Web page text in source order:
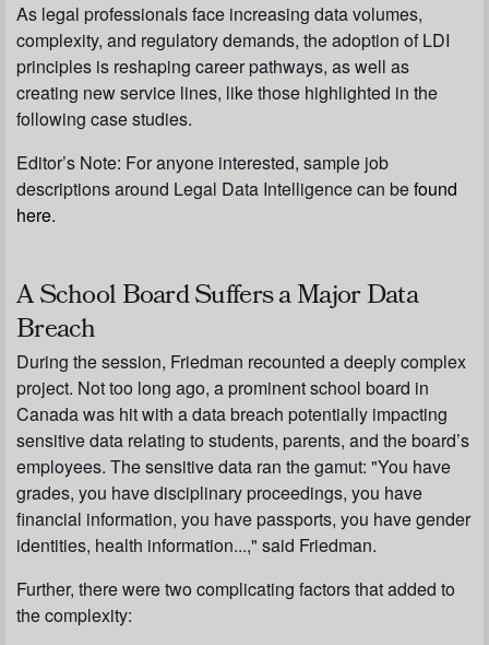
As legal professionals face increasing data volumes,
complexity, and regulatory demands, the adoption of LDI
principles is reshaping career pathways, as well as
creating new service lines, like those highlighted in the
following case studies.
Editor’s Note: For anyone interested, sample job
descriptions around Legal Data Intelligence can befound
here.
A School Board Suffers a Major Data
Breach
During the session, Friedman recounted a deeply complex
project. Not too long ago, a prominent school board in
Canada was hit with a data breach potentially impacting
sensitive data relating to students, parents, and the board’s
employees. The sensitive data ran the gamut: "You have
grades, you have disciplinary proceedings, you have
financial information, you have passports, you have gender
identities, health information...," said Friedman.
Further, there were two complicating factors that added to
the complexity: